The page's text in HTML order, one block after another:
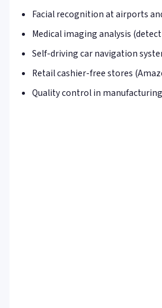
Facial recognition at airports
Medical imaging analysis
Self-driving car navigation
Retail cashier-free stores
Quality control in manufacturing